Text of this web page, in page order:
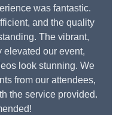
was fantastic.
and the quality
The vibrant,
elevated our event,
look stunning. We
from our attendees,
the service provided.